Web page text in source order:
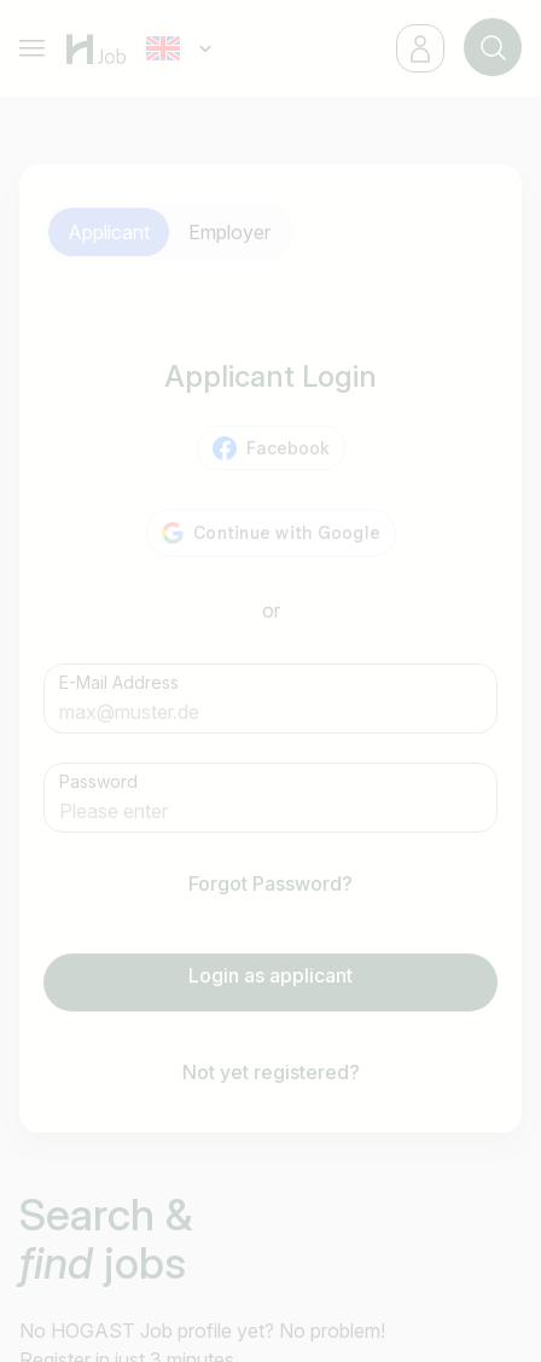
Search &
find jobs
No HOGAST Job profile yet? No problem!
Applicant Employer
Applicant Login
Facebook
or
E-Mail Address
Password
Forgot Password?
Login as applicant
Not yet registered?
I am looking for ..
Country / State